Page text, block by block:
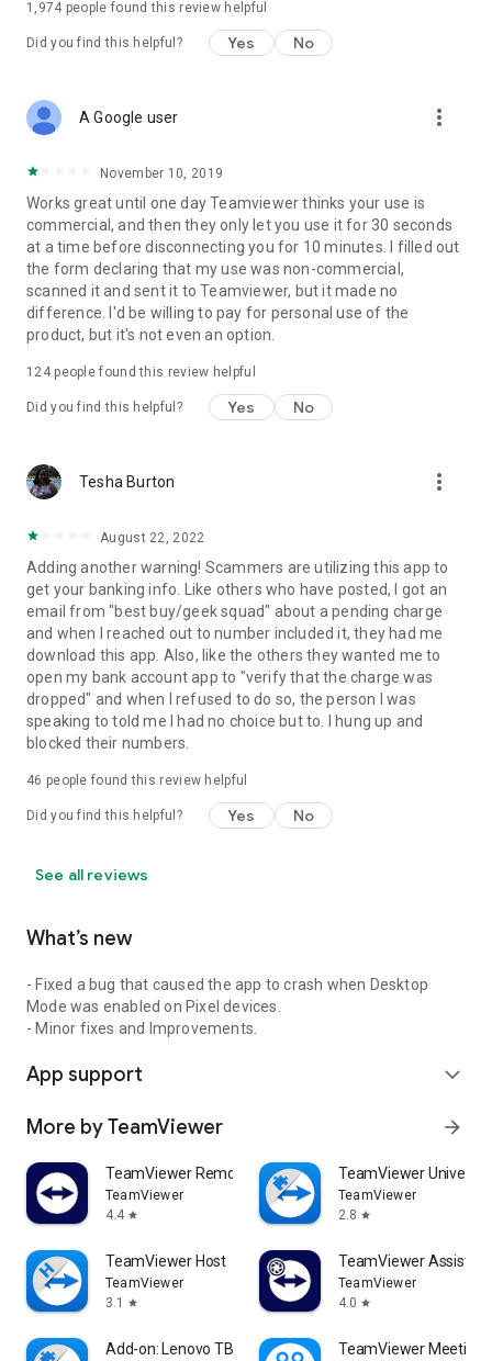
1,974 people found this review helpful
Did you find this helpful? Yes No
A Google user more_vert
November 10, 2019
Works great until one day Teamviewer thinks your use is
commercial, and then they only let you use it for 30 seconds
at a time before disconnecting you for 10 minutes. I filled out
the form declaring that my use was non-commercial,
scanned it and sent it to Teamviewer, but it made no
difference. I'd be willing to pay for personal use of the
product, but it's not even an option.
124people found this review helpful
Did you find this helpful? Yes No
Tesha Burton more_vert
August 22, 2022
Adding another warning! Scammers are utilizing this app to
get your banking info. Like others who have posted, I got an
email from "best buy/geek squad" about a pending charge
and when I reached out to number included it, they had me
download this app. Also, like the others they wanted me to
open my bank account app to "verify that the charge was
dropped" and when I refused to do so, the person I was
speaking to told me I had no choice but to. I hung up and
blocked their numbers.
46 people found this review helpful
Did you find this helpful? Yes No
See all reviews
What’s new
- Fixed a bug that caused the app to crash when Desktop
Mode was enabled on Pixel devices.
- Minor fixes and Improvements.
App support expand_more
More by TeamViewer arrow_forward
TeamViewer Remote Control
TeamViewer
4.4 star
TeamViewer
TeamViewer
2.8 star
TeamViewer Host
TeamViewer
3.1
star
TeamViewer Assist
TeamViewer
4.0 star
Add-on: Lenovo TB 8505F TeamViewer Meeting